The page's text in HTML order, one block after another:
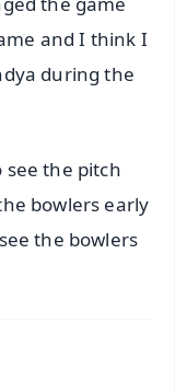
and I think I
during the
see the pitch
bowlers early
the bowlers